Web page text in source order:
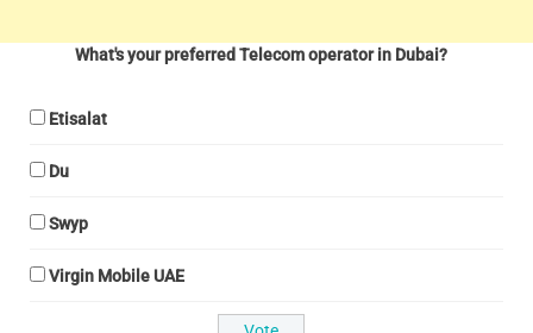
What's your preferred Telecom operator in Dubai?
Etisalat
Du
Swyp
Virgin Mobile UAE